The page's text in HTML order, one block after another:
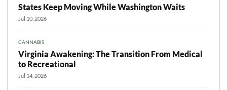
States Keep Moving While Washington Waits
Jul 10, 2026
CANNABIS
Virginia Awakening: The Transition From Medical
to Recreational
Jul 14, 2026